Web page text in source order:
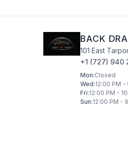
BACK
101 East
+1 (727) 940
Mon:Closed
Wed:12:00 PM -
Fri:12:00 PM -
Sun:12:00 PM -